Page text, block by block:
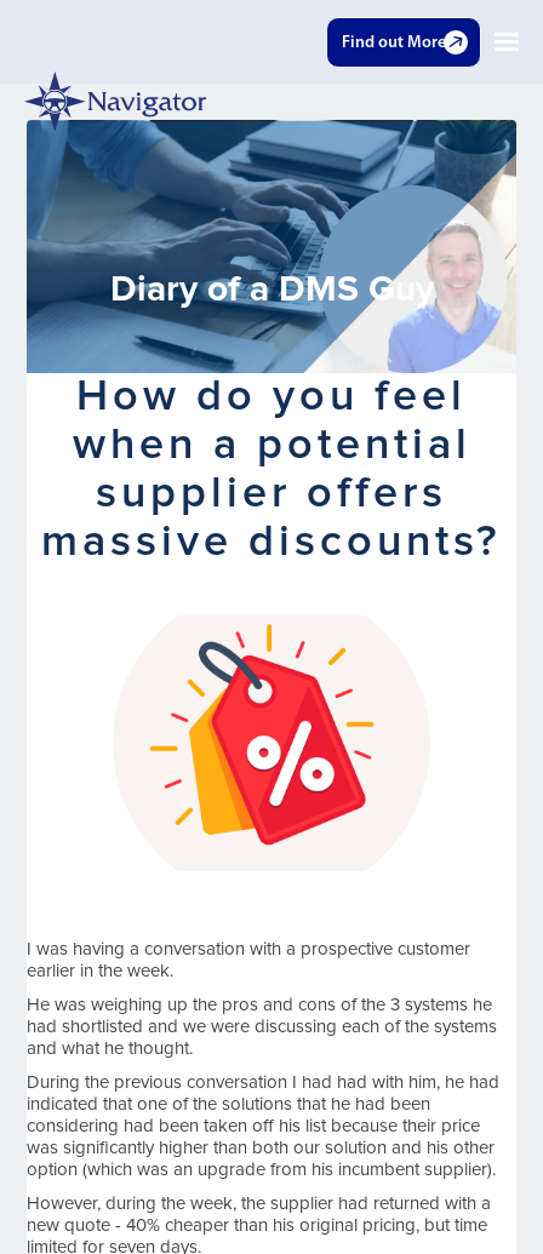
Find out More
Diary of a DMS Guy
How do you feel
when a potential
supplier offers
massive discounts?
I was having a conversation with a prospective customer
earlier in the week.
He was weighing up the pros and cons of the 3 systems he
had shortlisted and we were discussing each of the systems
and what he thought.
During the previous conversation I had had with him, he had
indicated that one of the solutions that he had been
considering had been taken off his list because their price
was significantly higher than both our solution and his other
option (which was an upgrade from his incumbent supplier).
However, during the week, the supplier had returned with a
new quote - 40% cheaper than his original pricing, but time
limited for seven days.